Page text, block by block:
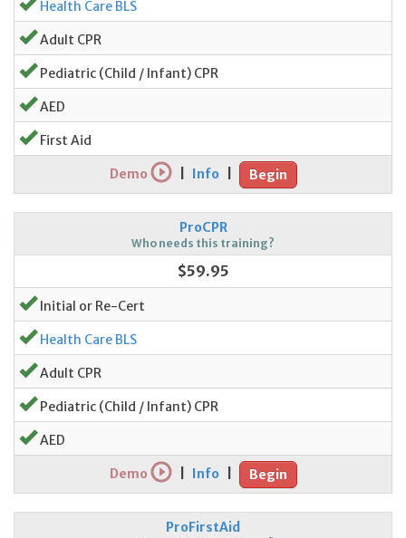
Health Care BLS
Adult CPR
Pediatric (Child / Infant) CPR
AED
First Aid
Demo Info Begin
ProCPR
Who needs this training?
$59.95
Initial or Re-Cert
Health Care BLS
Adult CPR
Pediatric (Child / Infant) CPR
AED
Demo Info Begin
ProFirstAid